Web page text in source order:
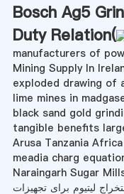
Bosch Ag5
Duty Relation(
manufacturers of
Mining Supply In
exploded drawing of
lime mines in
black sand gold
tangible benefits
Arusa Tanzania Africa
meadia charg
Naraingarh Sugar
لیتیوم برای تجهیزات